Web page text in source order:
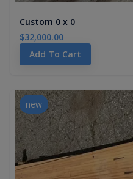
Custom 0 x 0
$32,000.00
Add To Cart
new